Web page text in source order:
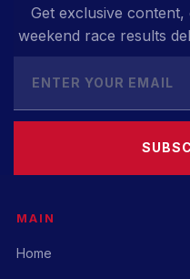
Get exclusive
weekend race results
MAIN
Home